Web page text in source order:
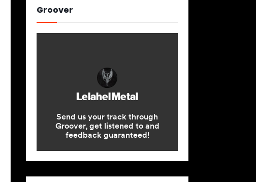
Groover